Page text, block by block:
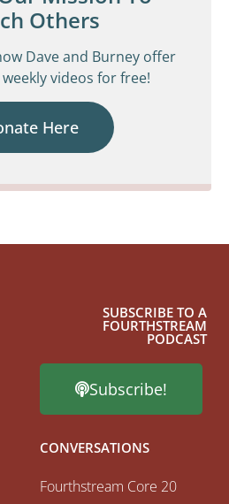
Others
Dave and Burney offer
videos for free!
Here
SUBSCRIBE TO A
FOURTHSTREAM
PODCAST
Subscribe!
CONVERSATIONS
Fourthstream Core 20